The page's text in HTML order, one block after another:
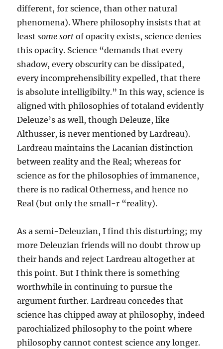
different, for science, than other natural
phenomena). Where philosophy insists that at
leastsome sort of opacity exists, science denies
this opacity. Science “demands that every
shadow, every obscurity can be dissipated,
every incomprehensibility expelled, that there
is absolute intelligibilty.” In this way, science is
aligned with philosophies of totaland evidently
Deleuze’s as well, though Deleuze, like
Althusser, is never mentioned by Lardreau).
Lardreau maintains the Lacanian distinction
between reality and the Real; whereas for
science as for the philosophies of immanence,
there is no radical Otherness, and hence no
Real (but only the small-r “reality).
As a semi-Deleuzian, I find this disturbing; my
more Deleuzian friends will no doubt throw up
their hands and reject Lardreau altogether at
this point. But I think there is something
worthwhile in continuing to pursue the
argument further. Lardreau concedes that
science has chipped away at philosophy, indeed
parochialized philosophy to the point where
philosophy cannot contest science any longer.